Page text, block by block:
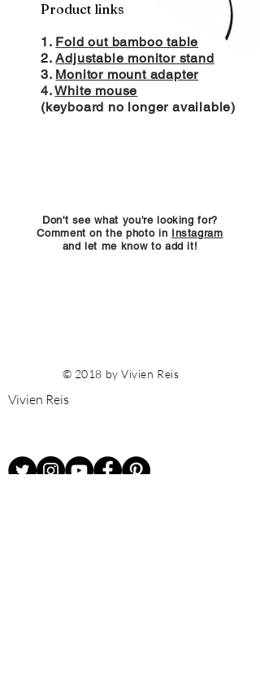
Product links
1. Fold out bamboo table
2.Adjustable monitor stand
3. Monitor mount adapter
4.White mouse
(keyboard no longer available)
Don't see what you're looking for?
Comment on the photo in Instagram
and let me know to add it!
© 2018 by Vivien Reis
Vivien Reis